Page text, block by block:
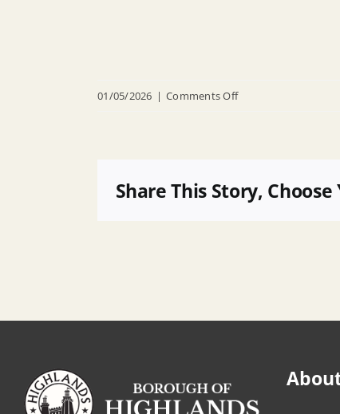
01/05/2026 | Comments Offon
Appointing
Share This Story,